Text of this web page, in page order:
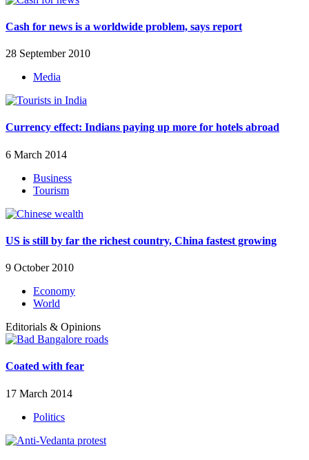
Cash for news is a worldwide problem, says report
28 September 2010
Media
Currency effect: Indians paying up more for hotels abroad
6 March 2014
Business
Tourism
US is still by far the richest country, China fastest growing
9 October 2010
Economy
World
Editorials & Opinions
Coated with fear
17 March 2014
Politics